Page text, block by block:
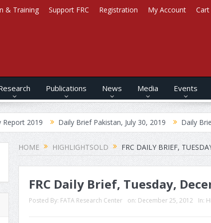
& Training Support FRC Registration My Account Cart
Publications News Media Events
Daily Brief Pakistan, July 30, 2019 Daily Brief
HOME HIGHLIGHTSOLD FRC DAILY BRIEF,
FRC Daily Brief, Tuesday,
Posted By: FATA Research Center on: December 25, 2012 In: